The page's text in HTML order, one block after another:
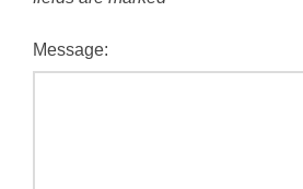
Message: